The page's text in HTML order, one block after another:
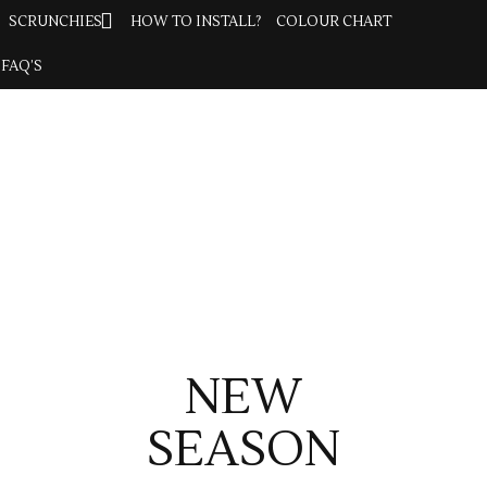
SCRUNCHIES HOW TO INSTALL? COLOUR CHART
FAQ’S
SCRUNCHIES HOW TO INSTALL? COLOUR CHART
FAQ’S
NEW
SEASON